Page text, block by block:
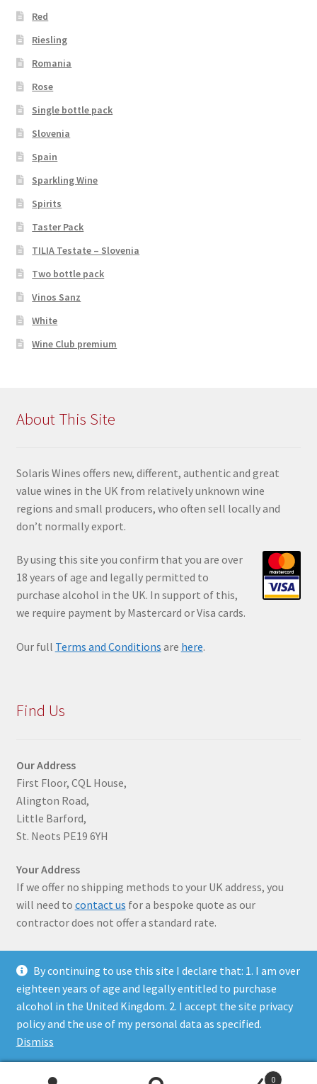
By continuing to use this site I declare that: 1. I am over
eighteen years of age and legally entitled to purchase
alcohol in the United Kingdom. 2. I accept the site privacy
policy and the use of my personal data as specified.
Dismiss
Red
Riesling
Romania
Rose
Single bottle pack
Slovenia
Spain
Sparkling Wine
Spirits
Taster Pack
TILIA Testate – Slovenia
Two bottle pack
Vinos Sanz
White
Wine Club premium
About This Site
Solaris Wines offers new, different, authentic and great
value wines in the UK from relatively unknown wine
regions and small producers, who often sell locally and
don’t normally export.
By using this site you confirm that you are over
18 years of age and legally permitted to
purchase alcohol in the UK. In support of this,
we require payment by Mastercard or Visa cards.
Our full Terms and Conditions are here.
Find Us
Our Address
First Floor, CQL House,
Alington Road,
Little Barford,
St. Neots PE19 6YH
Your Address
If we offer no shipping methods to your UK address, you
will need to contact us for a bespoke quote as our
contractor does not offer a standard rate.
© Solaris Wines 2026
Privacy Policy
Built with WooCommerce.
0